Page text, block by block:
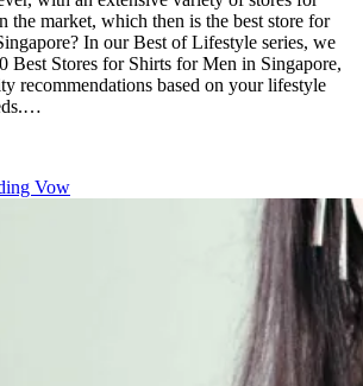
the market, which then is the best store for
In our Best of Lifestyle series, we
Best Stores for Shirts for Men in Singapore,
recommendations based on your lifestyle
Vow